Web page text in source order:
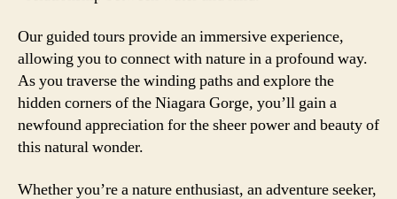
Our guided tours provide an immersive experience,
allowing you to connect with nature in a profound way.
As you traverse the winding paths and explore the
hidden corners of the Niagara Gorge, you’ll gain a
newfound appreciation for the sheer power and beauty of
this natural wonder.
Whether you’re a nature enthusiast, an adventure seeker,